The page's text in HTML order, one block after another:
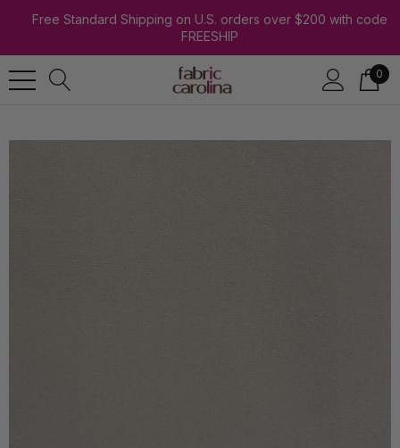
Free Standard Shipping on U.S. orders over $200 with code
FREESHIP
0